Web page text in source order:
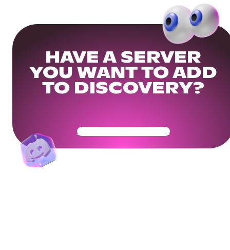
HAVE A SERVER
YOU WANT TO ADD
TO DISCOVERY?
Get Your Community Ready